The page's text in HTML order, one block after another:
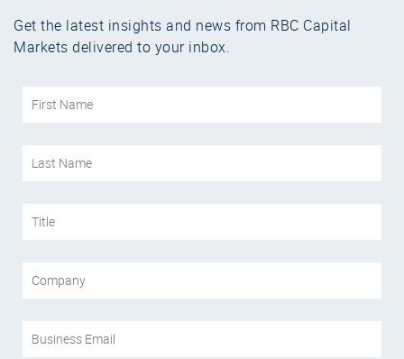
Get the latest insights and news from RBC Capital
Markets delivered to your inbox.